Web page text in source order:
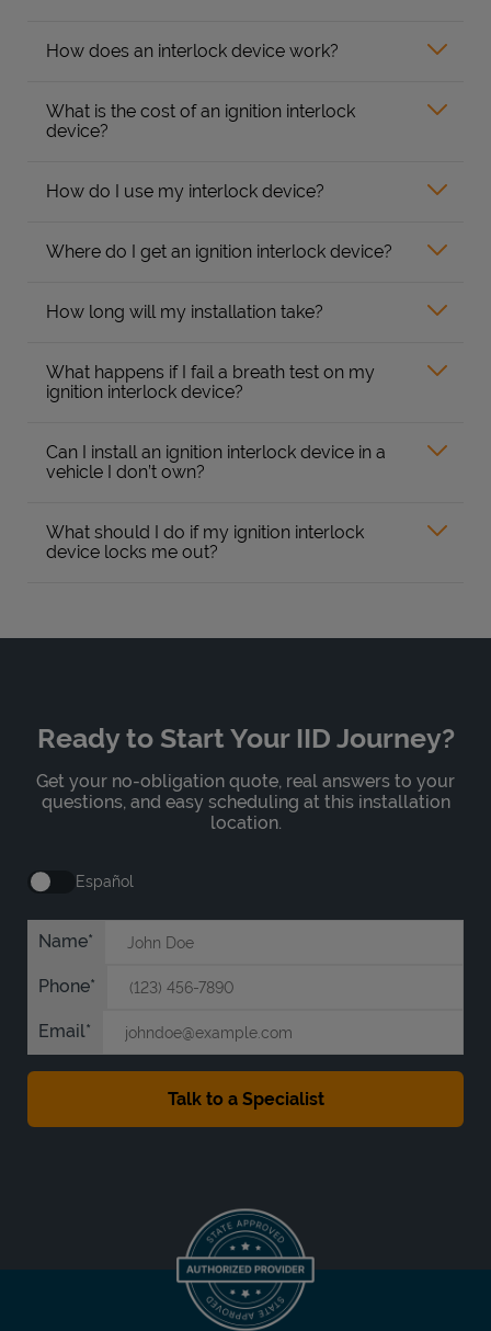
How does an interlock device work?
What is the cost of an ignition interlock
device?
How do I use my interlock device?
Where do I get an ignition interlock device?
How long will my installation take?
What happens if I fail a breath test on my
ignition interlock device?
Can I install an ignition interlock device in a
vehicle I don’t own?
What should I do if my ignition interlock
device locks me out?
Ready to Start Your IID Journey?
Get your no-obligation quote, real answers to your
questions, and easy scheduling at this installation
location.
Español
Name
Phone
Email